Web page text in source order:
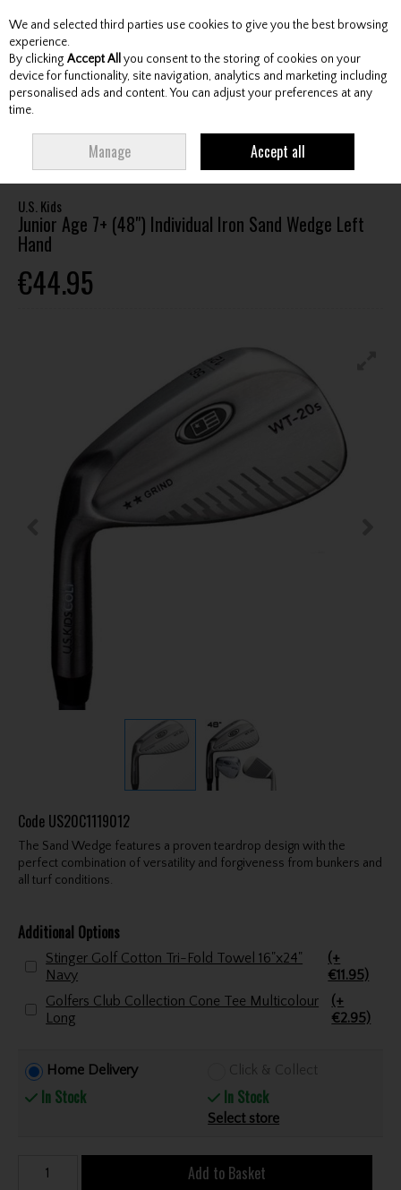
Skip to content
Menu Account Search Cart
AGE 7+ (48") INDIVIDUAL IRON SAND WEDGE LEFT HAND
U.S. Kids
Junior Age 7+ (48") Individual Iron Sand Wedge Left
Hand
€44.95
Code US20C1119012
The Sand Wedge features a proven teardrop design with the
perfect combination of versatility and forgiveness from bunkers and
all turf conditions.
Additional Options
Stinger Golf Cotton Tri-Fold Towel 16"x24"
Navy
(+
€11.95)
Golfers Club Collection Cone Tee Multicolour
Long
(+
€2.95)
Home Delivery
In Stock
Click & Collect
In Stock
Select store
Add to Basket
We and selected third parties use cookies to give you the best browsing
experience.
By clicking Accept All you consent to the storing of cookies on your
device for functionality, site navigation, analytics and marketing including
personalised ads and content. You can adjust your preferences at any
time.
Manage Accept all